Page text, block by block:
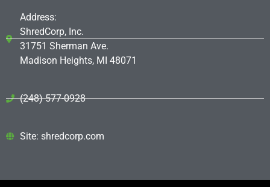
Address:
ShredCorp, Inc.
31751 Sherman Ave.
Madison Heights, MI 48071
(248) 577-0928
Site: shredcorp.com